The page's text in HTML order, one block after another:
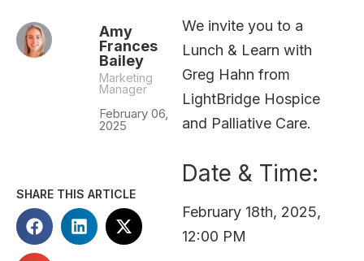
Amy
Frances
Bailey
Marketing
Manager
February 06,
2025
SHARE THIS ARTICLE
We invite you to a
Lunch & Learn with
Greg Hahn from
LightBridge Hospice
and Palliative Care.
Date & Time:
February 18th, 2025,
12:00 PM